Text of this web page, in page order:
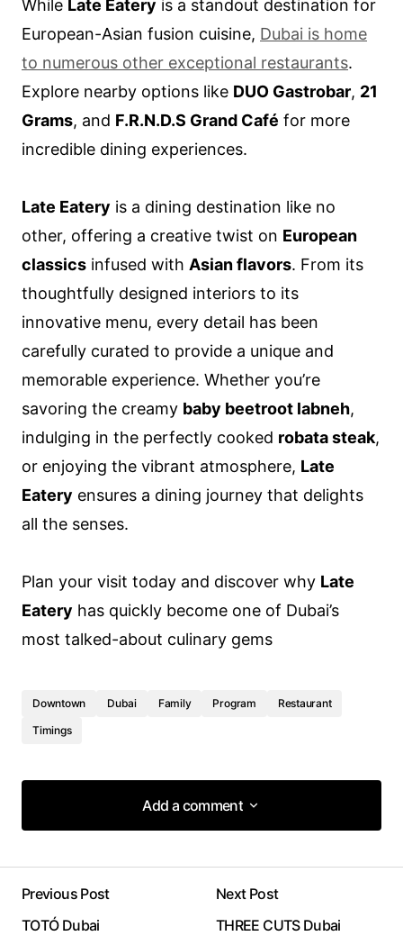
While Late Eatery is a standout destination for
European-Asian fusion cuisine, Dubai is home
to numerous other exceptional restaurants.
Explore nearby options like DUO Gastrobar, 21
Grams, and F.R.N.D.S Grand Café for more
incredible dining experiences.
Late Eatery is a dining destination like no
other, offering a creative twist on European
classics infused with Asian flavors. From its
thoughtfully designed interiors to its
innovative menu, every detail has been
carefully curated to provide a unique and
memorable experience. Whether you’re
savoring the creamy baby beetroot labneh,
indulging in the perfectly cooked robata steak,
or enjoying the vibrant atmosphere, Late
Eatery ensures a dining journey that delights
all the senses.
Plan your visit today and discover why Late
Eatery has quickly become one of Dubai’s
most talked-about culinary gems
Downtown Dubai Family Program
Restaurant
Timings
Add a comment
Add a comment
Required fields are marked*
Previous Post
TOTÓ Dubai
Next Post
THREE CUTS Dubai